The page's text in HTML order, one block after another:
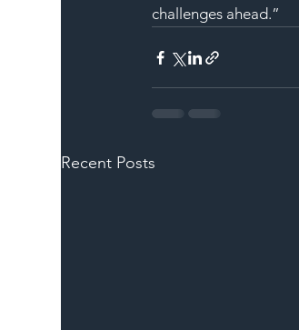
challenges ahead.”
Recent Posts